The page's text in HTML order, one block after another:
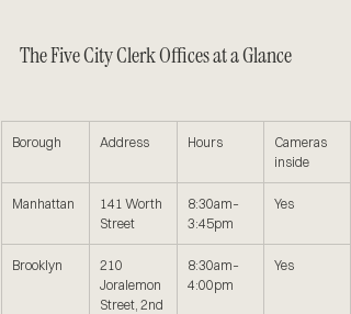
The Five City Clerk Offices at a Glance
Borough Address Hours
Cameras
inside
Manhattan
141 Worth
Street
8:30am–
3:45pm
Yes
Brooklyn
210
Joralemon
Street, 2nd
8:30am–
4:00pm
Yes